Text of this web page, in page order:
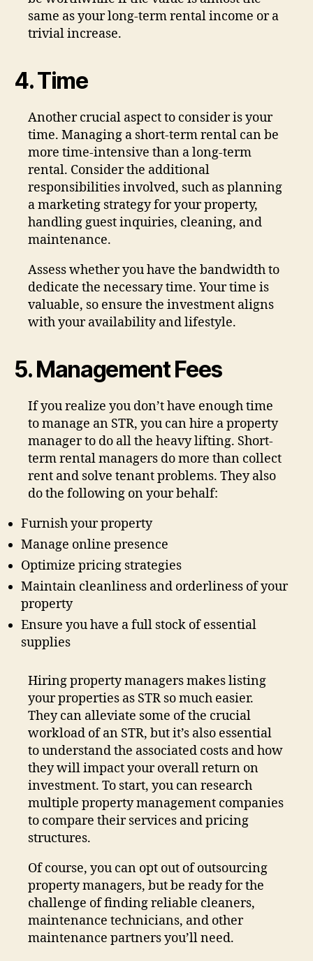
same as your long-term rental income or a
trivial increase.
4. Time
Another crucial aspect to consider is your
time. Managing a short-term rental can be
more time-intensive than a long-term
rental. Consider the additional
responsibilities involved, such as planning
a marketing strategy for your property,
handling guest inquiries, cleaning, and
maintenance.
Assess whether you have the bandwidth to
dedicate the necessary time. Your time is
valuable, so ensure the investment aligns
with your availability and lifestyle.
5. Management Fees
If you realize you don’t have enough time
to manage an STR, you can hire a property
manager to do all the heavy lifting. Short-
term rental managers do more than collect
rent and solve tenant problems. They also
do the following on your behalf:
Furnish your property
Manage online presence
Optimize pricing strategies
Maintain cleanliness and orderliness of your
property
Ensure you have a full stock of essential
supplies
Hiring property managers makes listing
your properties as STR so much easier.
They can alleviate some of the crucial
workload of an STR, but it’s also essential
to understand the associated costs and how
they will impact your overall return on
investment. To start, you can research
multiple property management companies
to compare their services and pricing
structures.
Of course, you can opt out of outsourcing
property managers, but be ready for the
challenge of finding reliable cleaners,
maintenance technicians, and other
maintenance partners you’ll need.